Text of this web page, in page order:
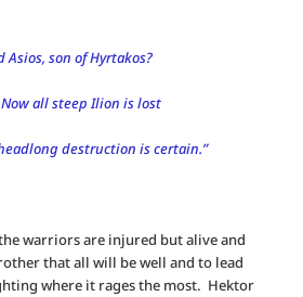
Asios, son of Hyrtakos?
all steep Ilion is lost
destruction is certain.”
warriors are injured but alive and
that all will be well and to lead
where it rages the most. Hektor